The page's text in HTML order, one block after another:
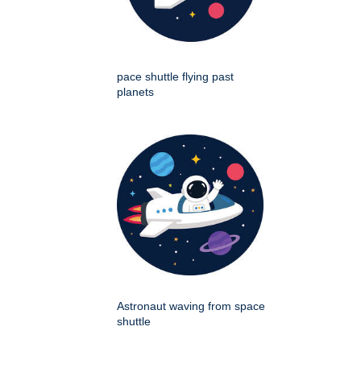
pace shuttle flying past
planets
Astronaut waving from space
shuttle